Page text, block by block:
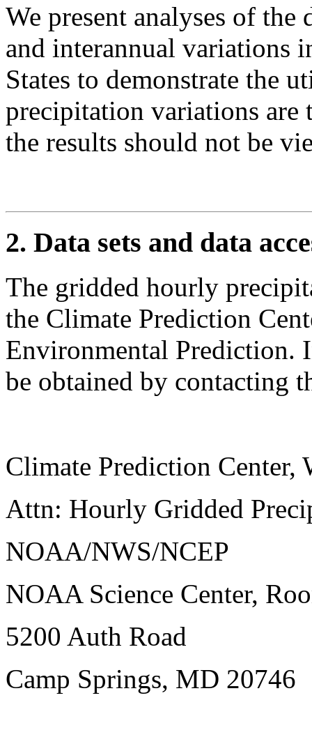
We present analyses of
and interannual variations
States to demonstrate the
precipitation variations are
the results should not be
2. Data sets and data
The gridded hourly
the Climate Prediction
Environmental Prediction.
be obtained by contacting
Climate Prediction Center,
Attn: Hourly Gridded
NOAA/NWS/NCEP
NOAA Science Center,
5200 Auth Road
Camp Springs, MD 20746